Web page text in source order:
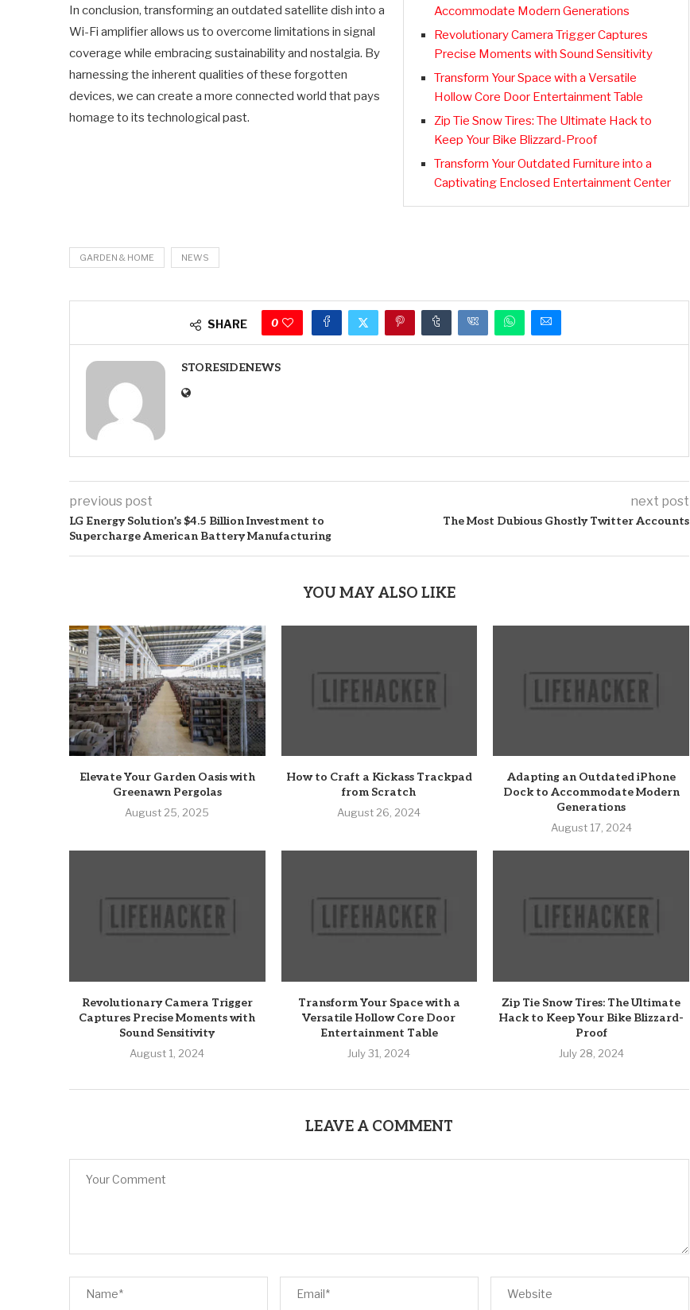
Accommodate Modern Generations
Revolutionary Camera Trigger Captures
Precise Moments with Sound Sensitivity
Transform Your Space with a Versatile
Hollow Core Door Entertainment Table
Zip Tie Snow Tires: The Ultimate Hack to
Keep Your Bike Blizzard-Proof
Transform Your Outdated Furniture into a
Captivating Enclosed Entertainment Center
In conclusion, transforming an outdated satellite dish into a
Wi-Fi amplifier allows us to overcome limitations in signal
coverage while embracing sustainability and nostalgia. By
harnessing the inherent qualities of these forgotten
devices, we can create a more connected world that pays
homage to its technological past.
GARDEN & HOME NEWS
SHARE 0
STORESIDENEWS
previous post
LG Energy Solution’s $4.5 Billion Investment to
Supercharge American Battery Manufacturing
next post
The Most Dubious Ghostly Twitter Accounts
YOU MAY ALSO LIKE
Elevate Your Garden Oasis with
Greenawn Pergolas
August 25, 2025
How to Craft a Kickass Trackpad
from Scratch
August 26, 2024
Adapting an Outdated iPhone
Dock to Accommodate Modern
Generations
August 17, 2024
Revolutionary Camera Trigger
Captures Precise Moments with
Sound Sensitivity
August 1, 2024
Transform Your Space with a
Versatile Hollow Core Door
Entertainment Table
July 31, 2024
Zip Tie Snow Tires: The Ultimate
Hack to Keep Your Bike Blizzard-
Proof
July 28, 2024
LEAVE A COMMENT